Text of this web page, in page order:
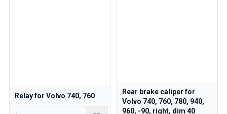
Relay for Volvo 740, 760
Rear brake caliper for
Volvo 740, 760, 780, 940,
960, -90, right, dim 40